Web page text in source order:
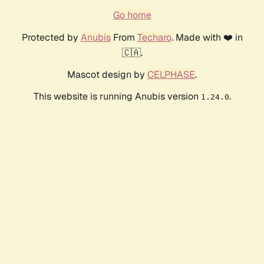
Go home
Protected by AnubisFrom Techaro. Made with ❤️ in
🇨🇦.
Mascot design by CELPHASE.
This website is running Anubis version 1.24.0.